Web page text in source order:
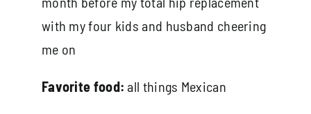
with my four kids and husband cheering
me on
Favorite food: all things Mexican